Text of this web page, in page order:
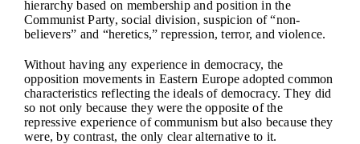
hierarchy based on membership and position in the
Communist Party, social division, suspicion of “non-
believers” and “heretics,” repression, terror, and violence.
Without having any experience in democracy, the
opposition movements in Eastern Europe adopted common
characteristics reflecting the ideals of democracy. They did
so not only because they were the opposite of the
repressive experience of communism but also because they
were, by contrast, the only clear alternative to it.